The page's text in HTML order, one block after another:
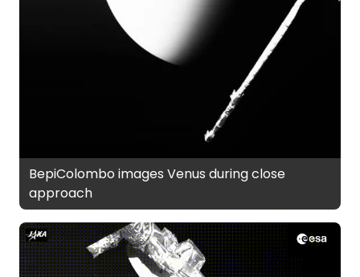
BepiColombo images Venus during close
approach